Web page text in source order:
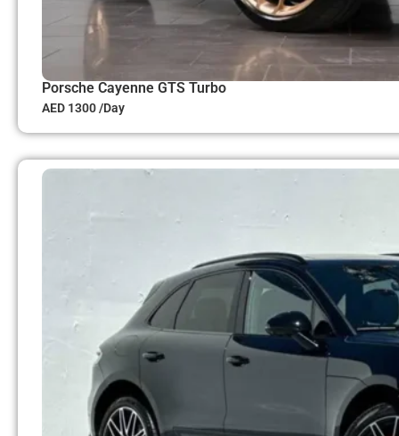
Porsche Cayenne GTS Turbo
AED 1300 /Day